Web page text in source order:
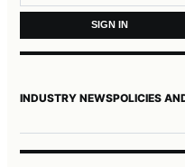
SIGN IN
INDUSTRY NEWSPOLICIES